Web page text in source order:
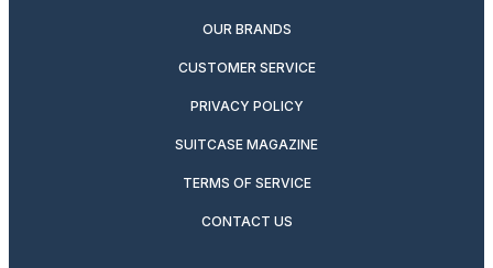
OUR BRANDS
CUSTOMER SERVICE
PRIVACY POLICY
SUITCASE MAGAZINE
TERMS OF SERVICE
CONTACT US